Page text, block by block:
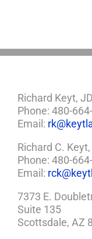
Richard Keyt,
Phone: 480-
Email:
Richard C.
Phone: 480-
Email:
7373 E.
Suite 135
Scottsdale, AZ